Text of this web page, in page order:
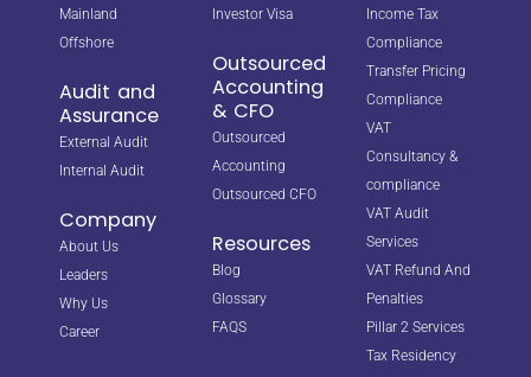
Mainland
Offshore
Audit and
Assurance
External Audit
Internal Audit
Company
About Us
Leaders
Why Us
Career
Investor Visa
Outsourced
Accounting
& CFO
Outsourced
Accounting
Outsourced CFO
Resources
Blog
Glossary
FAQS
Income Tax
Compliance
Transfer Pricing
Compliance
VAT
Consultancy &
compliance
VAT Audit
Services
VAT Refund And
Penalties
Pillar 2 Services
Tax Residency